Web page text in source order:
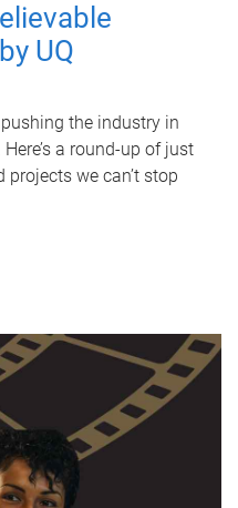
UQ
the industry in
a round-up of just
we can’t stop